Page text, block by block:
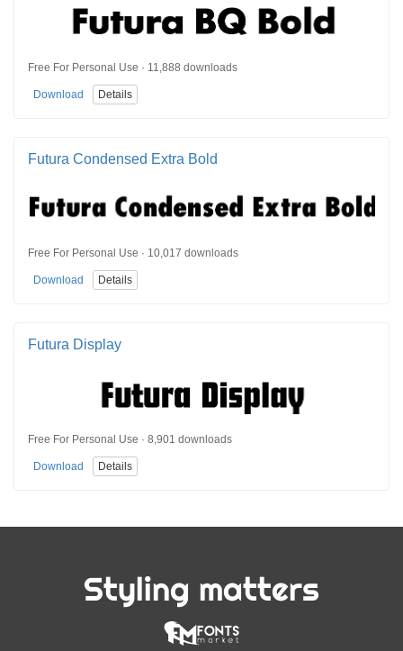
Free For Personal Use · 11,888 downloads
Download Details
Futura Condensed Extra Bold
Free For Personal Use · 10,017 downloads
Download Details
Futura Display
Free For Personal Use · 8,901 downloads
Download Details
Styling matters